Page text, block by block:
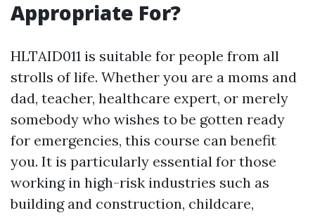
Appropriate For?
HLTAID011 is suitable for people from all
strolls of life. Whether you are a moms and
dad, teacher, healthcare expert, or merely
somebody who wishes to be gotten ready
for emergencies, this course can benefit
you. It is particularly essential for those
working in high-risk industries such as
building and construction, childcare,